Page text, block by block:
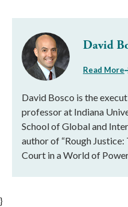
David
Read More
David Bosco is the
professor at Indiana
School of Global and
author of “Rough
Court in a World of
}